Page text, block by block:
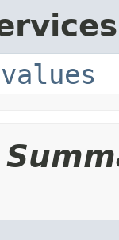
values